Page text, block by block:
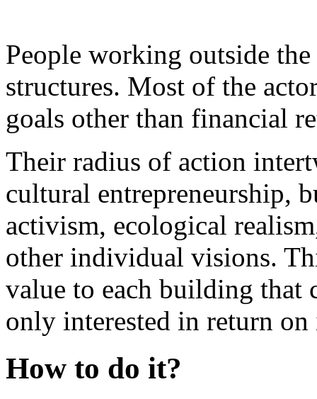
People working outside
structures. Most of the
goals other than financial
Their radius of action
cultural entrepreneurship,
activism, ecological
other individual visions.
value to each building that
only interested in return on
How to do it?